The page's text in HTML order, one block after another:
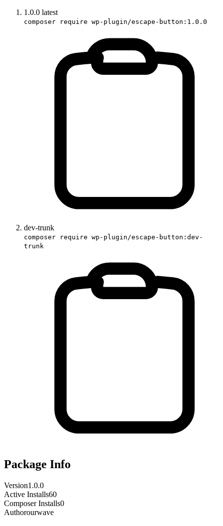
1.0.0 latest
composer require wp-plugin/escape-button:1.0.0
dev-trunk
composer require wp-plugin/escape-button:dev-
trunk
Package Info
Version1.0.0
Active Installs60
Composer Installs0
Authorourwave